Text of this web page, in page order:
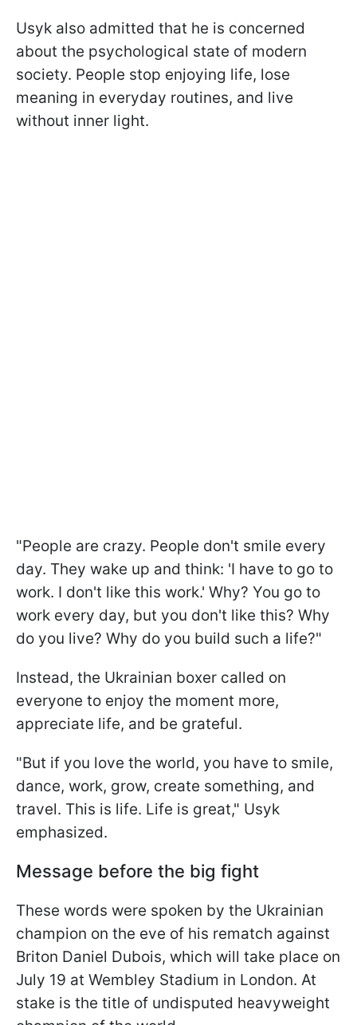
Usyk also admitted that he is concerned
about the psychological state of modern
society. People stop enjoying life, lose
meaning in everyday routines, and live
without inner light.
"People are crazy. People don't smile every
day. They wake up and think: 'I have to go to
work. I don't like this work.' Why? You go to
work every day, but you don't like this? Why
do you live? Why do you build such a life?"
Instead, the Ukrainian boxer called on
everyone to enjoy the moment more,
appreciate life, and be grateful.
"But if you love the world, you have to smile,
dance, work, grow, create something, and
travel. This is life. Life is great," Usyk
emphasized.
Message before the big fight
These words were spoken by the Ukrainian
champion on the eve of his rematch against
Briton Daniel Dubois, which will take place on
July 19 at Wembley Stadium in London. At
stake is the title of undisputed heavyweight